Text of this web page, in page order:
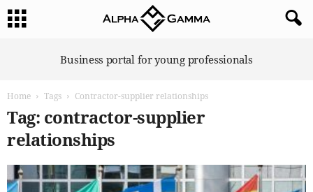
Business portal for young professionals
Home Tags Contractor-supplier relationships
Tag: contractor-supplier
relationships